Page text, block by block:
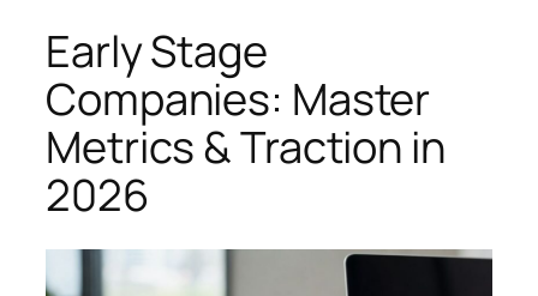
Early Stage
Companies: Master
Metrics & Traction in
2026